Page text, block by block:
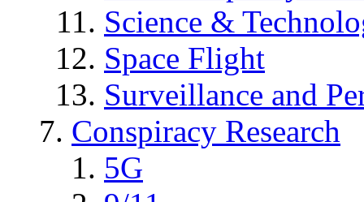
Science &
Space Flight
Surveillance and
Conspiracy Research
5G